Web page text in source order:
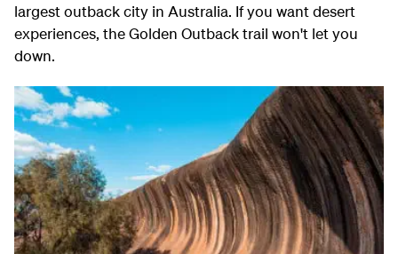
largest outback city in Australia. If you want desert
experiences, the Golden Outback trail won't let you
down.